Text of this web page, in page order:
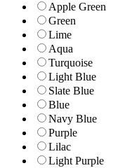
Apple Green
Green
Lime
Aqua
Turquoise
Light Blue
Slate Blue
Blue
Navy Blue
Purple
Lilac
Light Purple